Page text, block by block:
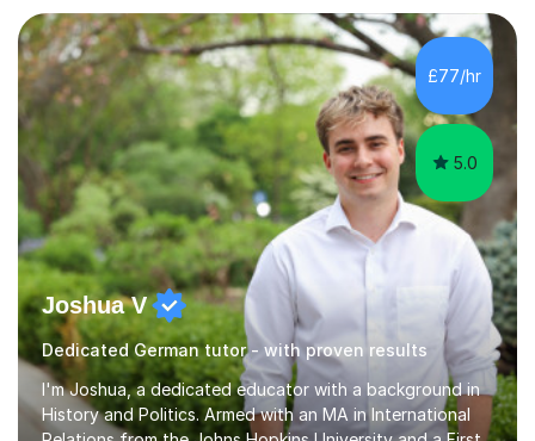
preparing for their GCSE exams and A-Levels with the
major exam boards (AQA, Edexcel, etc.) as well as
teaching adults (beginners, intermediate, advanced A1 -
B2).I am patient, understanding and enthusiastic about
teaching...
£77/hr
5.0
Joshua V
Dedicated German tutor - with proven results
I'm Joshua, a dedicated educator with a background in
History and Politics. Armed with an MA in International